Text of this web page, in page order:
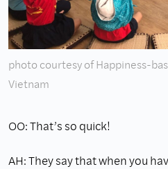
photo courtesy of Happiness-
Vietnam
OO: That’s so quick!
AH: They say that when you